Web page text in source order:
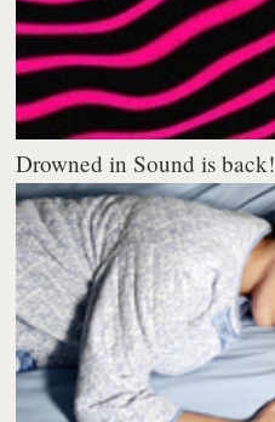
Drowned in Sound is back!